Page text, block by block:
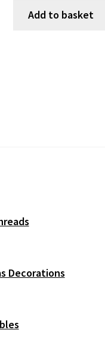
Add to basket
Decorations